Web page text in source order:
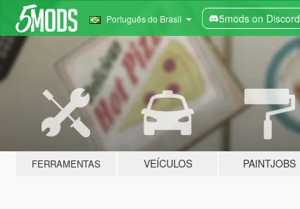
Português do Brasil 5mods on Discord
FERRAMENTAS VEÍCULOS PAINTJOBS